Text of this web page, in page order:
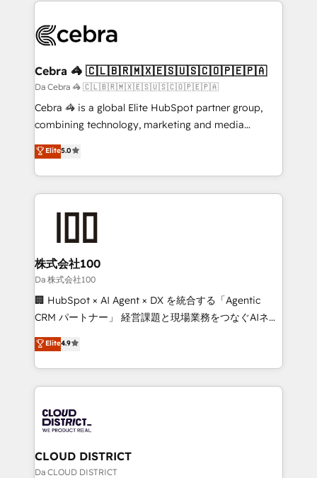
implementations, and 5,000+ pages ✨ CS: Clients
CS: 245% organic growth & +751% new visitors for a
full-funnel HubSpot project ✨ CS: 415% conversion
boost with a new HubSpot site Recognized leaders:
🏆 HubSpot Platform Migration Impact Award 🏆
Inbound Campaign of the Year 🏆 Gold AVA Digital
Award for Best Website 🌟 Accreditations: CRM
Cebra 🦓 🇨🇱🇧🇷🇲🇽🇪🇸🇺🇸🇨🇴🇵🇪🇵🇦
Da Cebra 🦓 🇨🇱🇧🇷🇲🇽🇪🇸🇺🇸🇨🇴🇵🇪🇵🇦
Cebra 🦓 is a global Elite HubSpot partner group,
combining technology, marketing and media
expertise across Latin America and Southern
Europe, with teams across 7 countries. Born in Chile,
we combine local insight with international reach to
help businesses grow through technology, creativity,
AI and strategy. For over 12 years, we’ve delivered
end solutions that integrate CRM, AI automation,
inbound and loop marketing, content, and digital
creativity. Our multicultural team works in Spanish,
Portuguese, and English to design scalable strategies
that drive measurable growth. 🌎 Highlights: • 10+
Platform Migration Excellence. • Top 3 Partner of the
Year LATAM 2022, 2023, 2024, 2025. • Partner of the
business with HubSpot? Let Cebra’s experts help
you grow faster, smarter, and with impact.
Elite5.0
株式会社100
Da 株式会社100
🏢 HubSpot × AI Agent × DX を統合する「Agentic
CRM パートナー」 経営課題と現場業務をつなぐAIネイ
ティブ・エージェンシーとして、HubSpot Eliteの実装
力で顧客フロント業務を再設計します。 💡 100inc は何
をする会社か？ HubSpotを共通基盤に、AIエージェン
トを組み込んだ顧客フロント業務（マーケティング・営
ィブ・エージェンシーです。事業部・グループ会社・部
門が分立する組織で、データと業務プロセスのサイロ化
を、CRMを軸とした全社共通基盤に再構築します。意
思決定者・PMO・現場担当者に並走します。 1️⃣
Elite4.9
CLOUD DISTRICT
Da CLOUD DISTRICT